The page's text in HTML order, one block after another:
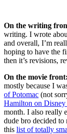
On the writing
writing. I wrote
and overall, I’m
hoping to have the
then it’s revisions,
On the movie front:
mostly because I
of Potomac (not
Hamilton on Disney
month. I also really
dude bro decided
this list of totally